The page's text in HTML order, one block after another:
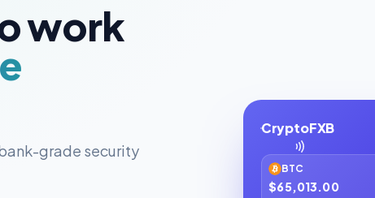
work
grade security
CryptoFXB
BTC
$65,013.00